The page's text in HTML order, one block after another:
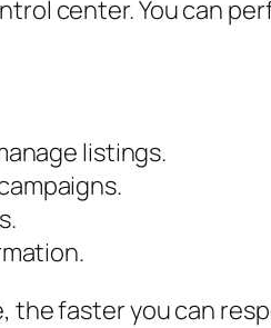
center. You can
listings.
the faster you can